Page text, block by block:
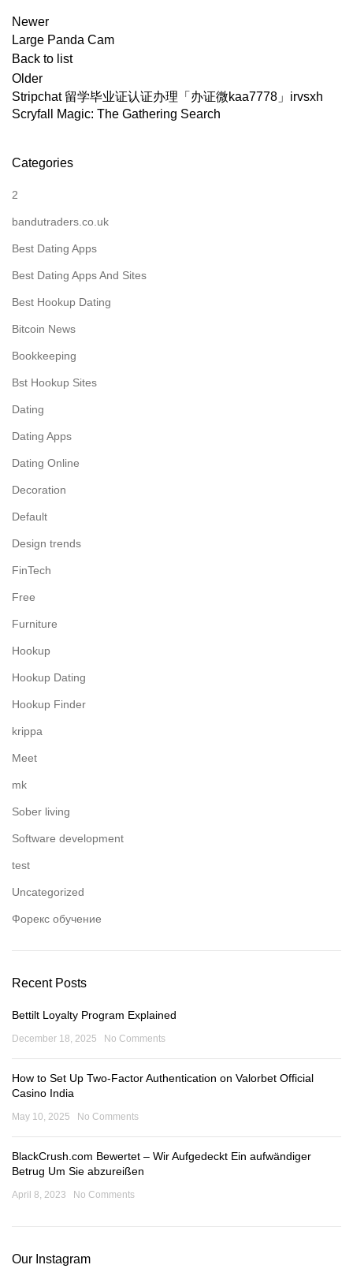
Newer
Large Panda Cam
Back to list
Older
Stripchat 留学毕业证认证办理「办证微kaa7778」irvsxh
Scryfall Magic: The Gathering Search
Categories
2
bandutraders.co.uk
Best Dating Apps
Best Dating Apps And Sites
Best Hookup Dating
Bitcoin News
Bookkeeping
Bst Hookup Sites
Dating
Dating Apps
Dating Online
Decoration
Default
Design trends
FinTech
Free
Furniture
Hookup
Hookup Dating
Hookup Finder
krippa
Meet
mk
Sober living
Software development
test
Uncategorized
Форекс обучение
Recent Posts
Bettilt Loyalty Program Explained
December 18, 2025 No Comments
How to Set Up Two-Factor Authentication on Valorbet Official
Casino India
May 10, 2025 No Comments
BlackCrush.com Bewertet – Wir Aufgedeckt Ein aufwändiger
Betrug Um Sie abzureißen
April 8, 2023 No Comments
Our Instagram